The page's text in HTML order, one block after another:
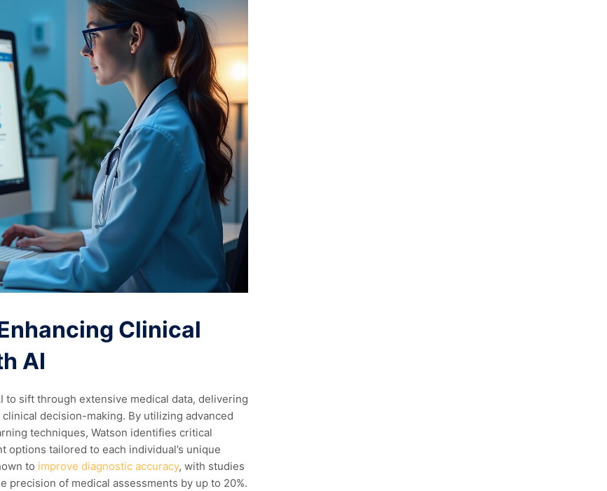
Clinical
AI
to sift through extensive medical data, delivering
decision-making. By utilizing advanced
techniques, Watson identifies critical
tailored to each individual’s unique
to improve diagnostic accuracy, with studies
precision of medical assessments by up to 20%.